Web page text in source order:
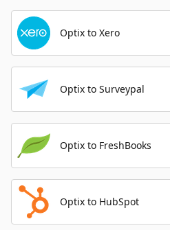
Optix to Xero
Optix to Surveypal
Optix to FreshBooks
Optix to HubSpot